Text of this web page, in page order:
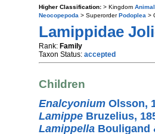
Higher Classification: > Kingdom
Neocopepoda > SuperorderPodoplea >
Lamippidae
Rank: Family
Taxon Status: accepted
Children
Enalcyonium Olsson,
Lamippe Bruzelius,
Lamippella Bouligand